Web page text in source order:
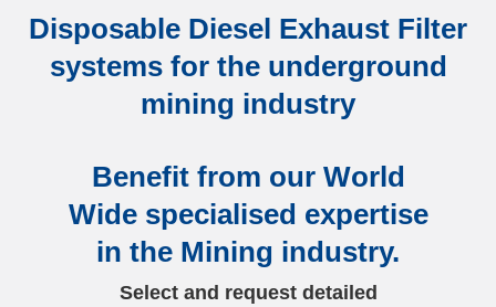
Disposable Diesel Exhaust Filter
systems for the underground
mining industry
Benefit from our World
Wide specialised expertise
in the Mining industry.
Select and request detailed